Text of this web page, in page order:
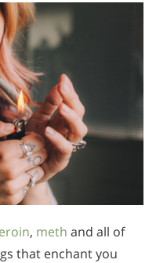
, meth and all of
that enchant you